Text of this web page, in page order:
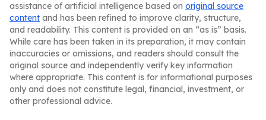
assistance of artificial intelligence based on original source
content and has been refined to improve clarity, structure,
and readability. This content is provided on an “as is” basis.
While care has been taken in its preparation, it may contain
inaccuracies or omissions, and readers should consult the
original source and independently verify key information
where appropriate. This content is for informational purposes
only and does not constitute legal, financial, investment, or
other professional advice.